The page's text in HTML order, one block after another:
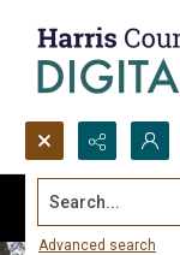
Search...
Advanced search